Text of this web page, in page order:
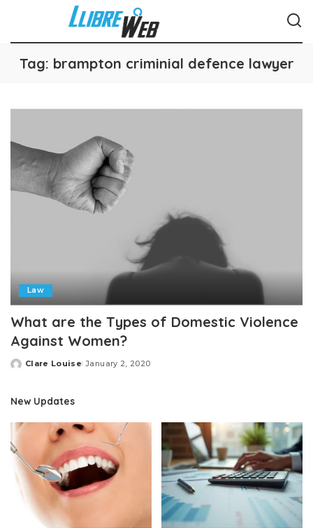
Tag: brampton criminial defence lawyer
Law
What are the Types of Domestic Violence
Against Women?
Posted
Clare Louise January 2, 2020
New Updates